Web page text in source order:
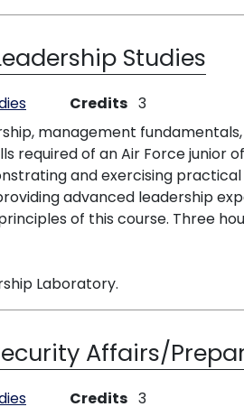
Studies
Credits 3
management
required of an Air Force junior
and exercising
advanced leadership
of this course. Three
Laboratory.
Affairs/
Credits 3